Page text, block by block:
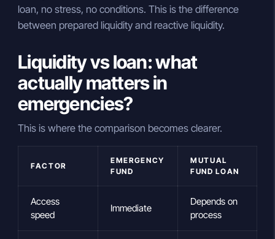
loan, no stress, no conditions. This is the difference
between prepared liquidity and reactive liquidity.
Liquidity vs loan: what
actually matters in
emergencies?
This is where the comparison becomes clearer.
FACTOR
EMERGENCY
FUND
MUTUAL
FUND LOAN
Access
speed
Immediate
Depends on
process